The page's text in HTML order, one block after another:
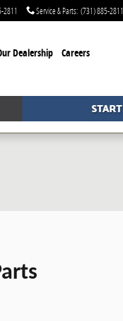
2811 Service & Parts: (731) 885-2811
Dealership Careers